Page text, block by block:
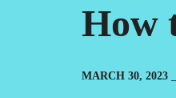
How
MARCH 30, 2023